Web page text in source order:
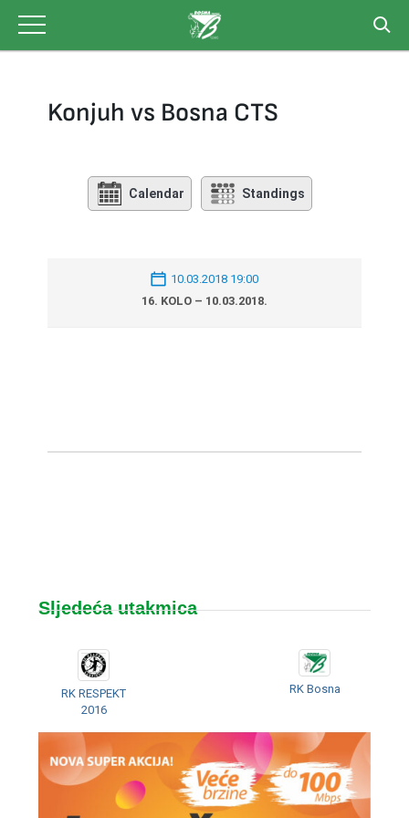
content
Konjuh vs Bosna CTS
Calendar Standings
10.03.2018 19:00
16. KOLO – 10.03.2018.
Sljedeća utakmica
RK RESPEKT
2016
RK Bosna